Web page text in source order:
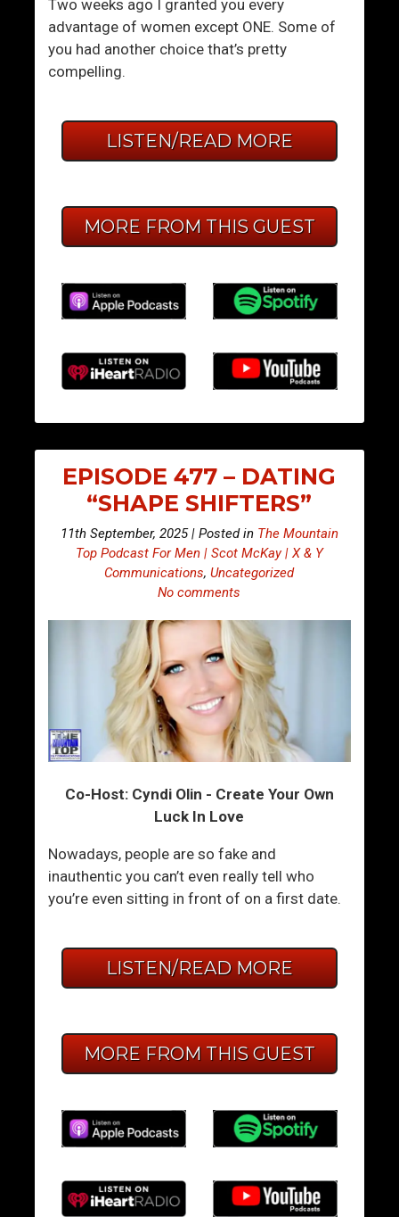
Two weeks ago I granted you every
advantage of women except ONE. Some of
you had another choice that’s pretty
compelling.
LISTEN/READ MORE
MORE FROM THIS GUEST
EPISODE 477 – DATING
“SHAPE SHIFTERS”
11th September, 2025 | Posted in The Mountain
Top Podcast For Men | Scot McKay | X & Y
Communications,Uncategorized
No comments
Co-Host: Cyndi Olin - Create Your Own
Luck In Love
Nowadays, people are so fake and
inauthentic you can’t even really tell who
you’re even sitting in front of on a first date.
LISTEN/READ MORE
MORE FROM THIS GUEST